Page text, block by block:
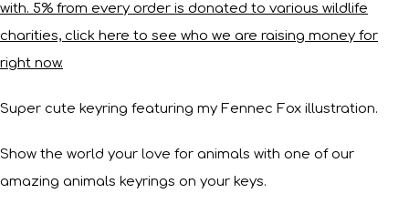
with. 5% from every order is donated to various wildlife
charities, click here to see who we are raising money for
right now.
Super cute keyring featuring my Fennec Fox illustration.
Show the world your love for animals with one of our
amazing animals keyrings on your keys.